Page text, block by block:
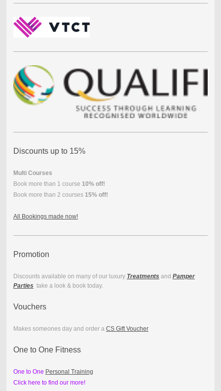
Discounts up to 15%
Multi Courses
Book more than 1 course 10% off!
Book more than 2 courses 15% off!
All Bookings made now!
Promotion
Discounts available on many of our luxury Treatments and Pamper
Parties take a look & book today.
Vouchers
Makes someones day and order a CS Gift Voucher
One to One Fitness
One to One Personal Training
Click here to find our more!